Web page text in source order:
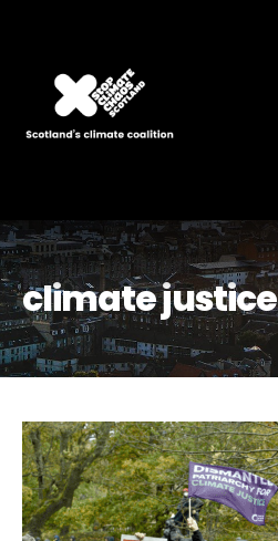
climate justice